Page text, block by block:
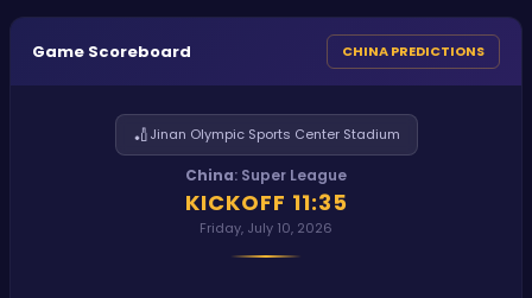
Game Scoreboard CHINA PREDICTIONS
🏏Jinan Olympic Sports Center Stadium
China: Super League
KICKOFF 11:35
Friday, July 10, 2026